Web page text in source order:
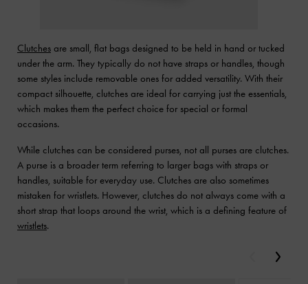
Clutches are small, flat bags designed to be held in hand or tucked
under the arm. They typically do not have straps or handles, though
some styles include removable ones for added versatility. With their
compact silhouette, clutches are ideal for carrying just the essentials,
which makes them the perfect choice for special or formal
occasions.
While clutches can be considered purses, not all purses are clutches.
A purse is a broader term referring to larger bags with straps or
handles, suitable for everyday use. Clutches are also sometimes
mistaken for wristlets. However, clutches do not always come with a
short strap that loops around the wrist, which is a defining feature of
wristlets.
Previous